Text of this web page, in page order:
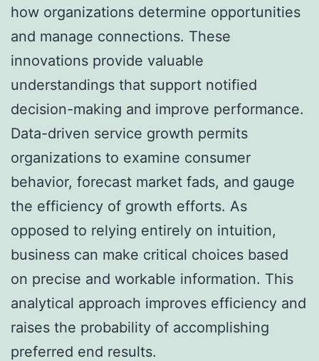
how organizations determine opportunities
and manage connections. These
innovations provide valuable
understandings that support notified
decision-making and improve performance.
Data-driven service growth permits
organizations to examine consumer
behavior, forecast market fads, and gauge
the efficiency of growth efforts. As
opposed to relying entirely on intuition,
business can make critical choices based
on precise and workable information. This
analytical approach improves efficiency and
raises the probability of accomplishing
preferred end results.